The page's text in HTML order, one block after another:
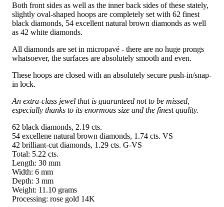
Both front sides as well as the inner back sides of these stately,
slightly oval-shaped hoops are completely set with 62 finest
black diamonds, 54 excellent natural brown diamonds as well
as 42 white diamonds.
All diamonds are set in micropavé - there are no huge prongs
whatsoever, the surfaces are absolutely smooth and even.
These hoops are closed with an absolutely secure push-in/snap-
in lock.
An extra-class jewel that is guaranteed not to be missed,
especially thanks to its enormous size and the finest quality.
62 black diamonds, 2.19 cts.
54 excellene natural brown diamonds, 1.74 cts. VS
42 brilliant-cut diamonds, 1.29 cts. G-VS
Total: 5.22 cts.
Length: 30 mm
Width: 6 mm
Depth: 3 mm
Weight: 11.10 grams
Processing: rose gold 14K